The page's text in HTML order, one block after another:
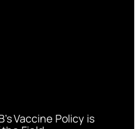
Vaccine Policy is